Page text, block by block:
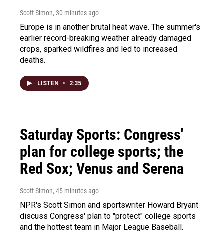
Scott Simon, 30 minutes ago
Europe is in another brutal heat wave. The summer's
earlier record-breaking weather already damaged
crops, sparked wildfires and led to increased
deaths.
LISTEN • 2:35
Saturday Sports: Congress'
plan for college sports; the
Red Sox; Venus and Serena
Scott Simon, 45 minutes ago
NPR's Scott Simon and sportswriter Howard Bryant
discuss Congress' plan to "protect" college sports
and the hottest team in Major League Baseball.